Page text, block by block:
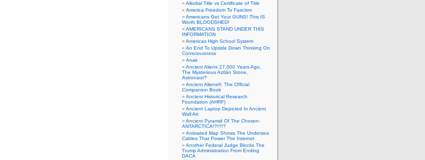
Allodial Title vs Certificate of Title
America Freedom To Fascism
Americans Get Your GUNS! This IS
Worth BLOODSHED!
AMERICANS STAND UNDER THIS
INFORMATION
Americas High School System
An End To Upside Down Thinking On
Consciousness
Anak
Ancient Aliens 27,000 Years Ago,
The Mysterious Aztlán Stone,
Astronaut?
Ancient Aliens®: The Official
Companion Book
Ancient Historical Research
Foundation (AHRF)
Ancient Laptop Depicted In Ancient
Wall Art
Ancient Pyramid Of The Chosen-
ANTARCTICA!?!?!?
Animated Map Shows The Undersea
Cables That Power The Internet
Another Federal Judge Blocks The
Trump Administration From Ending
DACA